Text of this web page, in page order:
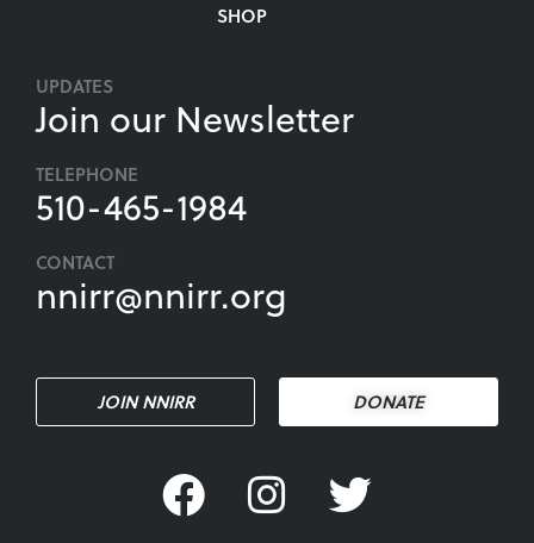
SHOP
UPDATES
Join our Newsletter
TELEPHONE
510-465-1984
CONTACT
nnirr@nnirr.org
JOIN NNIRR DONATE